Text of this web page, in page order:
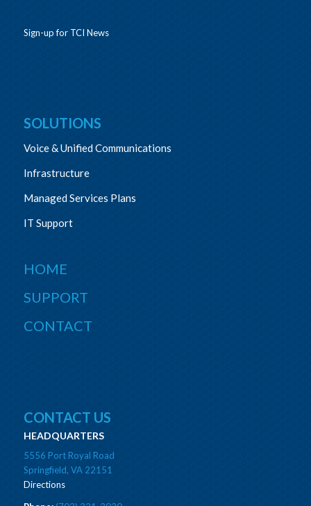
Sign-up for TCI News
SOLUTIONS
Voice & Unified Communications
Infrastructure
Managed Services Plans
IT Support
HOME
SUPPORT
CONTACT
CONTACT US
HEADQUARTERS
5556 Port Royal Road
Springfield, VA 22151
Directions